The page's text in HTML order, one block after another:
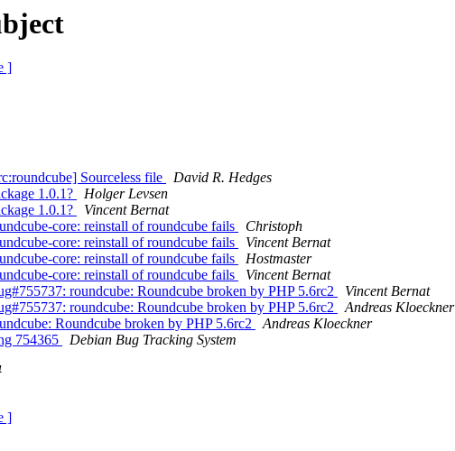
]
Sourceless file
David R. Hedges
1.0.1?
Holger Levsen
1.0.1?
Vincent Bernat
core: reinstall of roundcube fails
Christoph
core: reinstall of roundcube fails
Vincent Bernat
core: reinstall of roundcube fails
Hostmaster
core: reinstall of roundcube fails
Vincent Bernat
roundcube: Roundcube broken by PHP 5.6rc2
Vincent Bernat
roundcube: Roundcube broken by PHP 5.6rc2
Andreas Kloeckner
Roundcube broken by PHP 5.6rc2
Andreas Kloeckner
754365
Debian Bug Tracking System
]